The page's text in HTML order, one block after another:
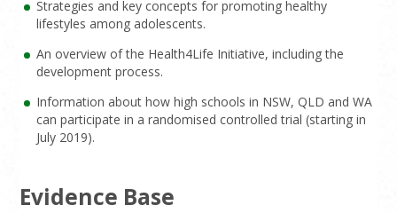
Strategies and key concepts for promoting healthy
lifestyles among adolescents.
An overview of the Health4Life Initiative, including the
development process.
Information about how high schools in NSW, QLD and WA
can participate in a randomised controlled trial (starting in
July 2019).
Evidence Base